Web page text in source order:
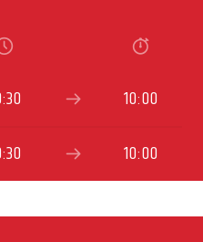
10:00
10:00